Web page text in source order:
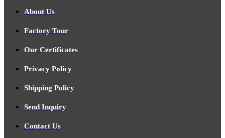
About Us
Factory Tour
Our Certificates
Privacy Policy
Shipping Policy
Send Inquiry
Contact Us